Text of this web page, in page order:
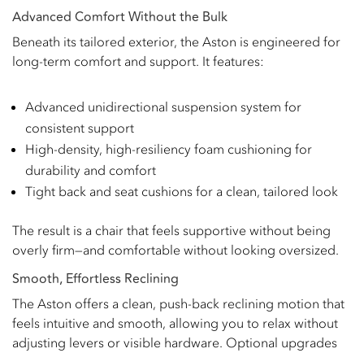
Advanced Comfort Without the Bulk
Beneath its tailored exterior, the Aston is engineered for
long-term comfort and support. It features:
Advanced unidirectional suspension system for
consistent support
High-density, high-resiliency foam cushioning for
durability and comfort
Tight back and seat cushions for a clean, tailored look
The result is a chair that feels supportive without being
overly firm—and comfortable without looking oversized.
Smooth, Effortless Reclining
The Aston offers a clean, push-back reclining motion that
feels intuitive and smooth, allowing you to relax without
adjusting levers or visible hardware. Optional upgrades